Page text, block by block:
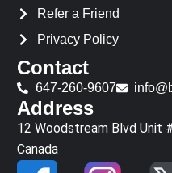
Refer a Friend
Privacy Policy
Contact
647-260-9607
Address
12 Woodstream Blvd Unit
Canada